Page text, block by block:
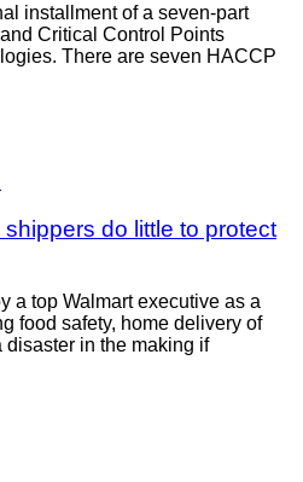
installment of a seven-part
Critical Control Points
There are seven HACCP
do little to protect
a top Walmart executive as a
food safety, home delivery of
in the making if